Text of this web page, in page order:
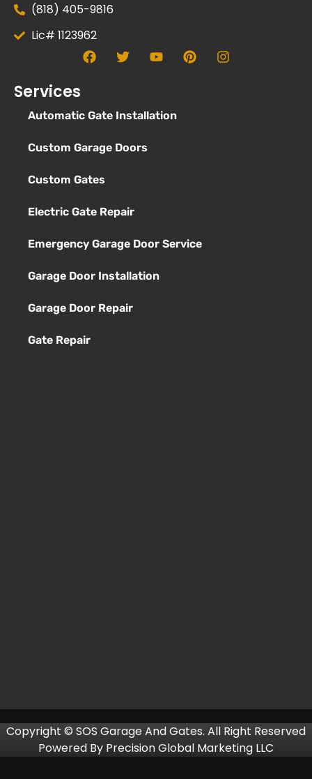
(818) 405-9816
Lic# 1123962
Services
Automatic Gate Installation
Custom Garage Doors
Custom Gates
Electric Gate Repair
Emergency Garage Door Service
Garage Door Installation
Garage Door Repair
Gate Repair
Copyright © SOS Garage And Gates. All Right Reserved
Powered By Precision Global Marketing LLC